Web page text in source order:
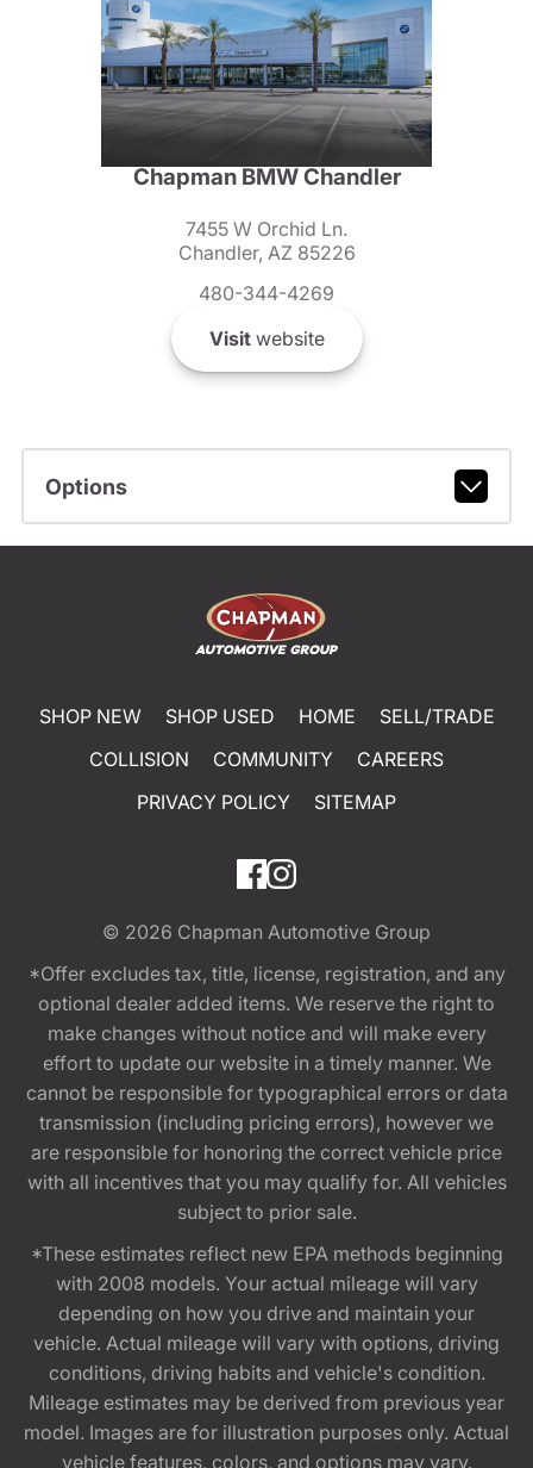
Chapman BMW Chandler
7455 W Orchid Ln.
Chandler, AZ 85226
480-344-4269
Visitwebsite
Options
SHOP NEW SHOP USED HOME
SELL/TRADE
COLLISION
COMMUNITY
CAREERS
PRIVACY POLICY
SITEMAP
© 2026 Chapman Automotive Group
*Offer excludes tax, title, license, registration, and any
optional dealer added items. We reserve the right to
make changes without notice and will make every
effort to update our website in a timely manner. We
cannot be responsible for typographical errors or data
transmission (including pricing errors), however we
are responsible for honoring the correct vehicle price
with all incentives that you may qualify for. All vehicles
subject to prior sale.
*These estimates reflect new EPA methods beginning
with 2008 models. Your actual mileage will vary
depending on how you drive and maintain your
vehicle. Actual mileage will vary with options, driving
conditions, driving habits and vehicle's condition.
Mileage estimates may be derived from previous year
model. Images are for illustration purposes only. Actual
vehicle features, colors, and options may vary.